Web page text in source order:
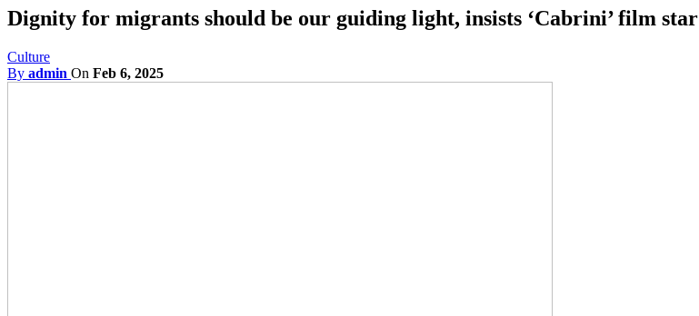
Dignity for migrants should be our guiding light, insists ‘Cabrini’ film star
Culture
By admin On Feb 6, 2025